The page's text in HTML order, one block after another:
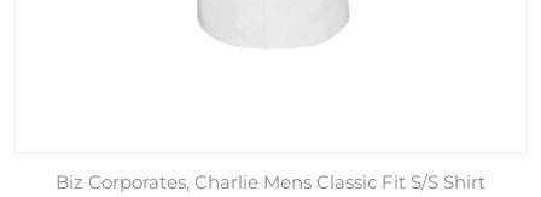
Biz Corporates, Charlie Mens Classic Fit S/S Shirt